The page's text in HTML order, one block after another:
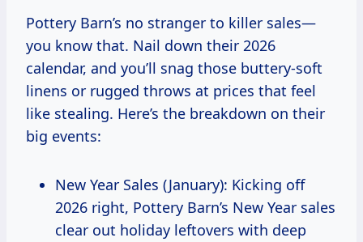
Pottery Barn’s no stranger to killer sales—
you know that. Nail down their 2026
calendar, and you’ll snag those buttery-soft
linens or rugged throws at prices that feel
like stealing. Here’s the breakdown on their
big events:
New Year Sales (January): Kicking off
2026 right, Pottery Barn’s New Year sales
clear out holiday leftovers with deep